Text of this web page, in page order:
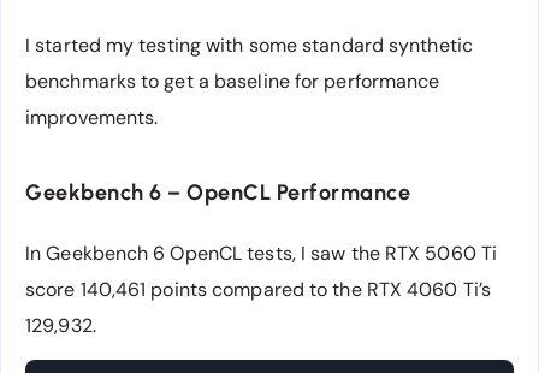
I started my testing with some standard synthetic
benchmarks to get a baseline for performance
improvements.
Geekbench 6 – OpenCL Performance
In Geekbench 6 OpenCL tests, I saw the RTX 5060 Ti
score 140,461 points compared to the RTX 4060 Ti’s
129,932.